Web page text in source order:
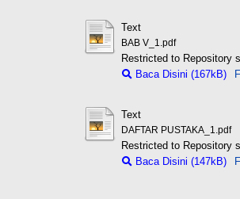
Text
BAB V_1.pdf
Restricted to Repository
Baca Disini (167kB)
Text
DAFTAR PUSTAKA_1.pdf
Restricted to Repository
Baca Disini (147kB)